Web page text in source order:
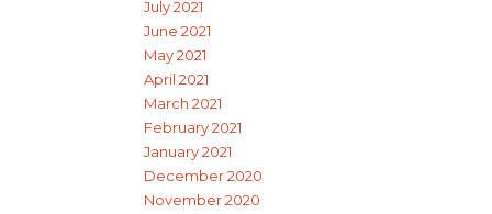
July 2021
June 2021
May 2021
April 2021
March 2021
February 2021
January 2021
December 2020
November 2020